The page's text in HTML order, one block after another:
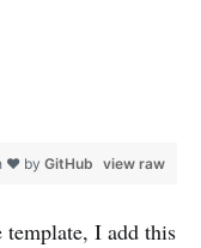
view raw
❤ by GitHub
I add this